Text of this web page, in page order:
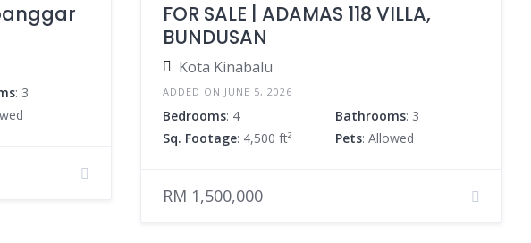
: 3
FOR SALE | ADAMAS 118 VILLA,
BUNDUSAN
Kota Kinabalu
ADDED ON JUNE 5, 2026
Bedrooms: 4 Bathrooms: 3
Sq. Footage: 4,500 ft² Pets: Allowed
RM 1,500,000